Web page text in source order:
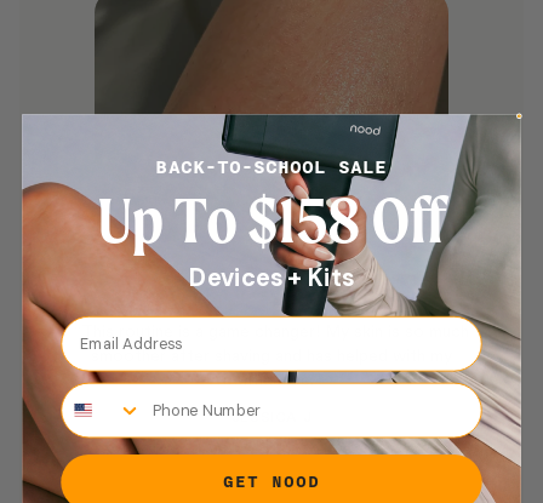
confidence.”
JESSICA J
BACK-TO-SCHOOL SALE
Up To $158 Off
Devices + Kits
Email Address
Phone Number
GET NOOD